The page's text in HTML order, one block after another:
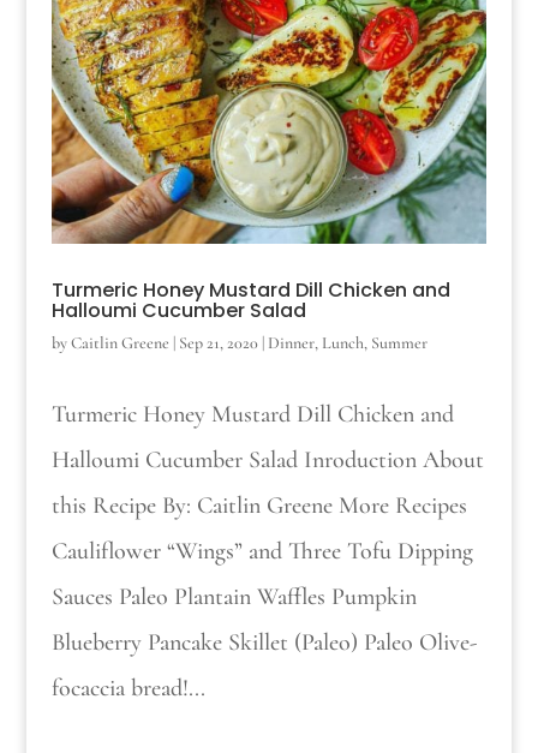
Turmeric Honey Mustard Dill Chicken and
Halloumi Cucumber Salad
byCaitlin Greene | Sep 21, 2020| Dinner, Lunch, Summer
Turmeric Honey Mustard Dill Chicken and
Halloumi Cucumber Salad Inroduction About
this Recipe By: Caitlin Greene More Recipes
Cauliflower “Wings” and Three Tofu Dipping
Sauces Paleo Plantain Waffles Pumpkin
Blueberry Pancake Skillet (Paleo) Paleo Olive-
focaccia bread!...